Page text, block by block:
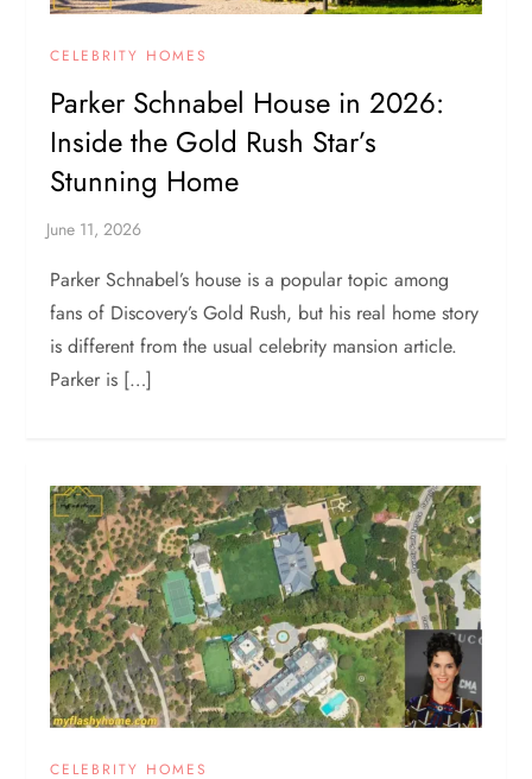
CELEBRITY HOMES
Parker Schnabel House in 2026:
Inside the Gold Rush Star’s
Stunning Home
Parker Schnabel’s house is a popular topic among
fans of Discovery’s Gold Rush, but his real home story
is different from the usual celebrity mansion article.
Parker is […]
CELEBRITY HOMES